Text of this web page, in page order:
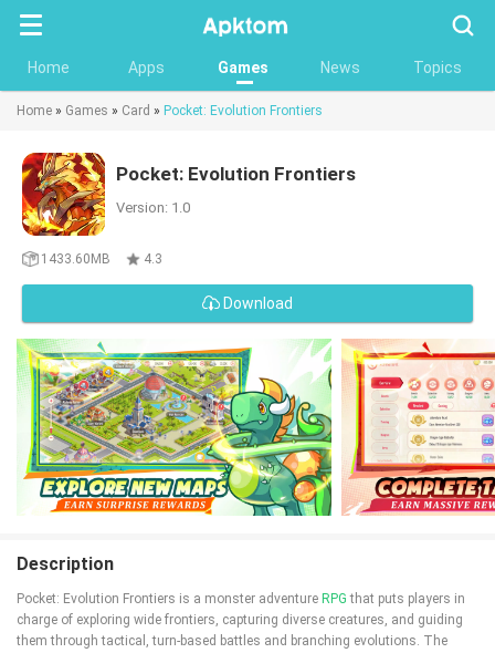
Home Apps Games News Topics
Home » Games » Card » Pocket: Evolution Frontiers
Pocket: Evolution Frontiers
Version: 1.0
1433.60MB 4.3
Download
Description
Pocket: Evolution Frontiers is a monster adventure RPG that puts players in
charge of exploring wide frontiers, capturing diverse creatures, and guiding
them through tactical, turn-based battles and branching evolutions. The